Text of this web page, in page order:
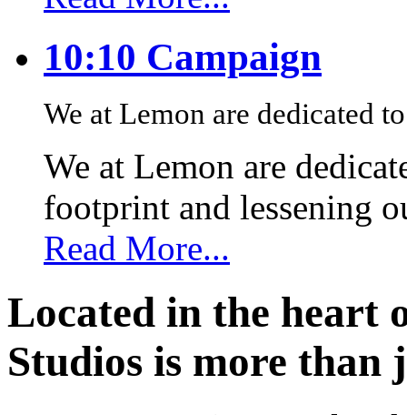
10:10 Campaign
We at Lemon are dedicated
We at Lemon are
footprint and lessening
Read More...
Located in the heart
Studios is more than